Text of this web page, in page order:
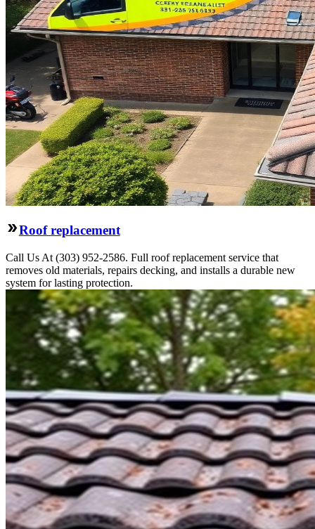
Roof replacement
Call Us At (303) 952-2586. Full roof replacement service that
removes old materials, repairs decking, and installs a durable new
system for lasting protection.